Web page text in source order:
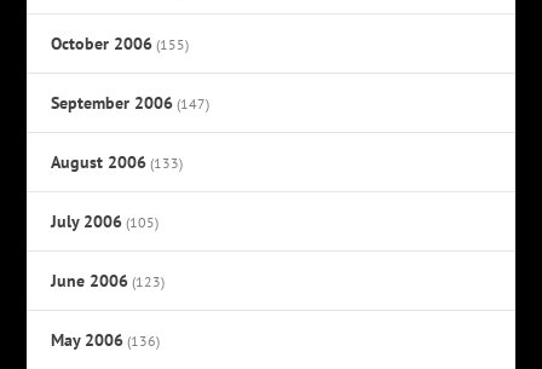
October 2006 (155)
September 2006 (147)
August 2006 (133)
July 2006 (105)
June 2006 (123)
May 2006 (136)